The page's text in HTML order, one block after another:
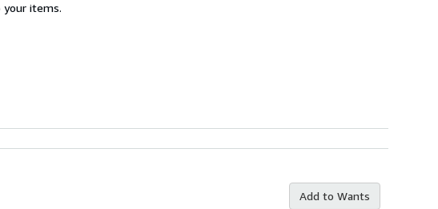
your items.
Add to Wants